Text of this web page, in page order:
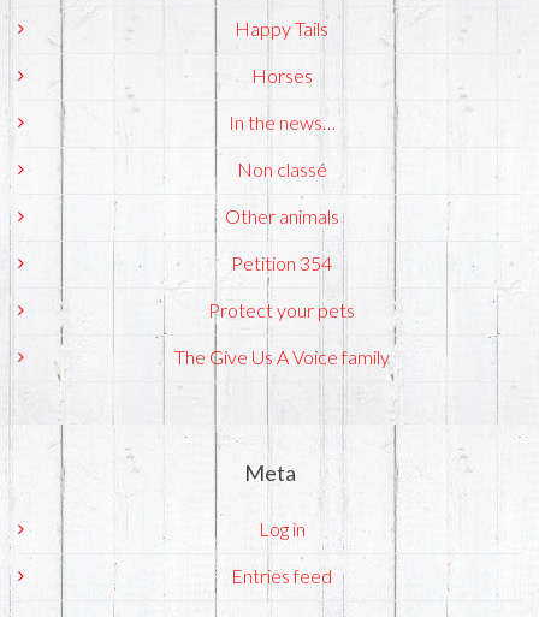
Happy Tails
Horses
In the news…
Non classé
Other animals
Petition 354
Protect your pets
The Give Us A Voice family
Meta
Log in
Entries feed